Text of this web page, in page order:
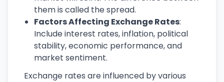
them is called the spread.
Factors Affecting Exchange Rates:
Include interest rates, inflation, political
stability, economic performance, and
market sentiment.
Exchange rates are influenced by various